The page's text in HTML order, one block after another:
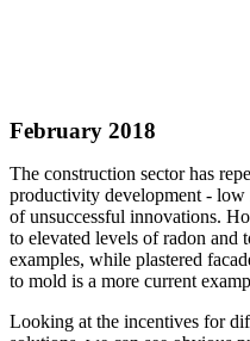
February 2018
The construction sector has
productivity development -
of unsuccessful innovations.
to elevated levels of radon and
examples, while plastered
to mold is a more current
Looking at the incentives for